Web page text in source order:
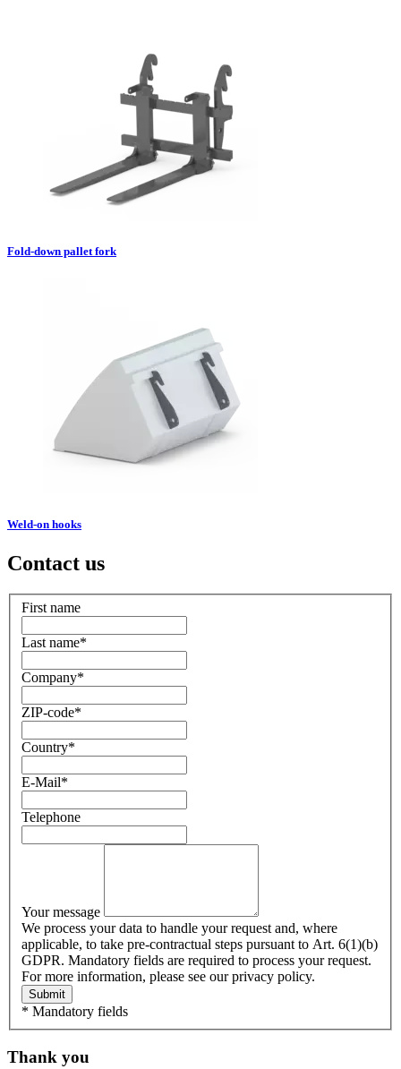
Fold-down pallet fork
Weld-on hooks
Contact us
First name
Last name*
Company*
ZIP-code*
Country*
E-Mail*
Telephone
Your message
We process your data to handle your request and, where
applicable, to take pre-contractual steps pursuant to Art. 6(1)(b)
GDPR. Mandatory fields are required to process your request.
For more information, please see our privacy policy.
Submit
* Mandatory fields
Thank you